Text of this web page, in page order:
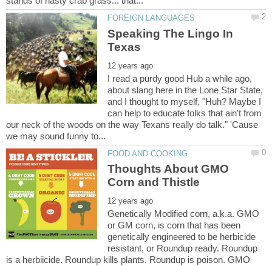
Speaking The Lingo In
I read a purdy good Hub a while ago,
about slang here in the Lone Star State,
and I thought to myself, "Huh? Maybe I
can help to educate folks that ain't from
our neck of the woods on the way Texans really do talk." 'Cause
Thoughts About GMO
Genetically Modified corn, a.k.a. GMO
or GM corn, is corn that has been
genetically engineered to be herbicide
resistant, or Roundup ready. Roundup
is a herbiicide. Roundup kills plants. Roundup is poison. GMO